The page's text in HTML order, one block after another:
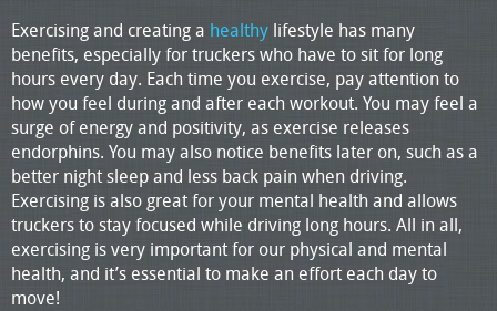
Exercising and creating a healthy lifestyle has many
benefits, especially for truckers who have to sit for long
hours every day. Each time you exercise, pay attention to
how you feel during and after each workout. You may feel a
surge of energy and positivity, as exercise releases
endorphins. You may also notice benefits later on, such as a
better night sleep and less back pain when driving.
Exercising is also great for your mental health and allows
truckers to stay focused while driving long hours. All in all,
exercising is very important for our physical and mental
health, and it’s essential to make an effort each day to
move!